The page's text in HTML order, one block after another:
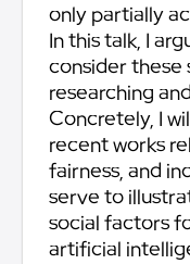
only partially
In this talk, I
consider these
researching
Concretely, I
recent works
fairness, and
serve to
social factors
artificial